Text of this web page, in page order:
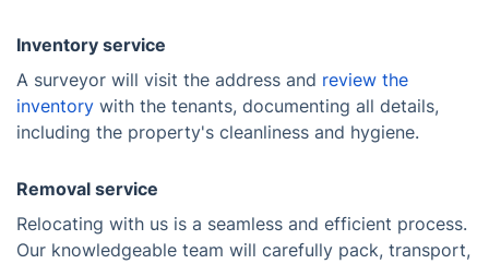
Inventory service
A surveyor will visit the address and review the
inventory with the tenants, documenting all details,
including the property's cleanliness and hygiene.
Removal service
Relocating with us is a seamless and efficient process.
Our knowledgeable team will carefully pack, transport,